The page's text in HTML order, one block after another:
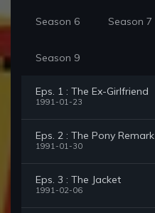
Season 6 Season 7
Season 9
Eps. 1 : The Ex-Girlfriend
1991-01-23
Eps. 2 : The Pony Remark
1991-01-30
Eps. 3 : The Jacket
1991-02-06